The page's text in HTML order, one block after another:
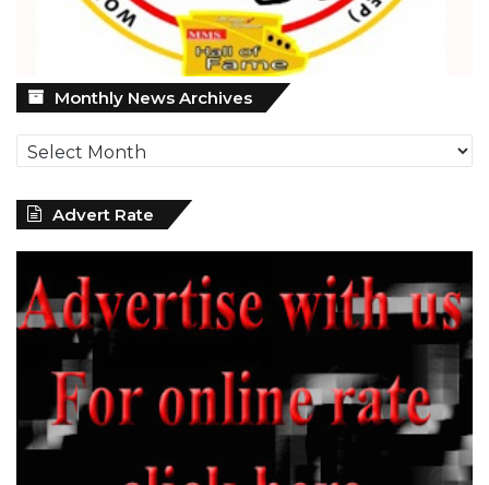
Monthly News Archives Monthly
News
Archives
Advert Rate